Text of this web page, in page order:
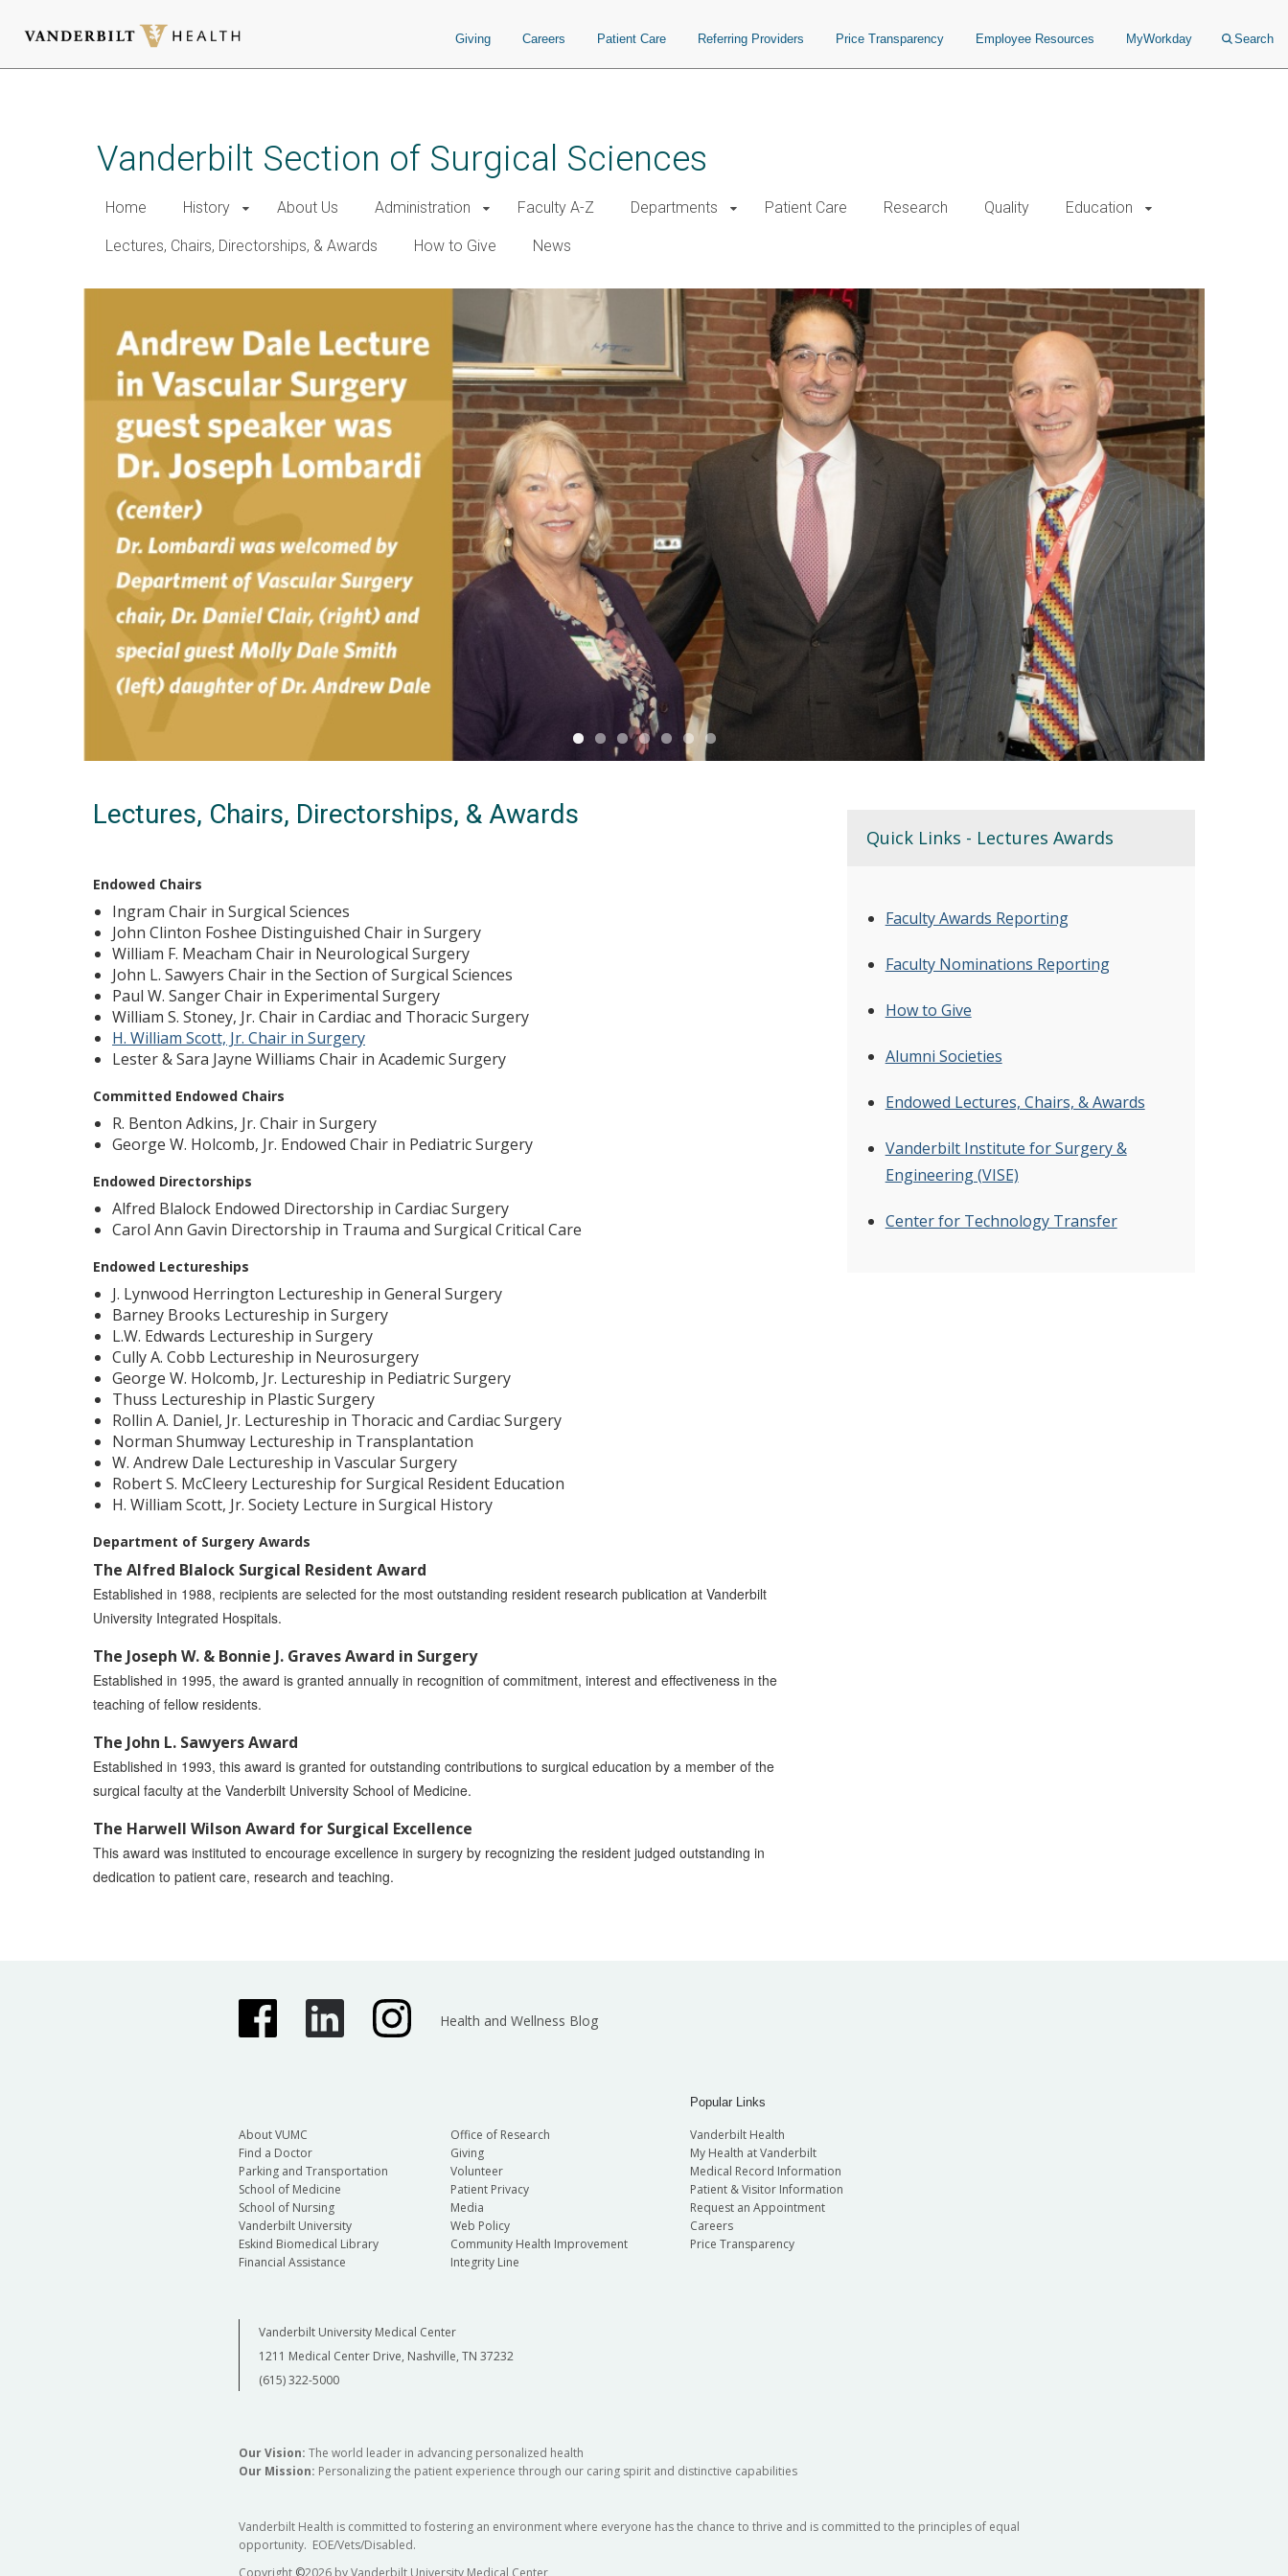
Giving Careers Patient Care Referring Providers Price Transparency Employee Resources MyWorkday Search
Vanderbilt Section of Surgical Sciences
Home History About Us Administration Faculty A-Z Departments Patient Care Research Quality Education
Lectures, Chairs, Directorships, & Awards How to Give News
Lectures, Chairs, Directorships, & Awards
Endowed Chairs
Ingram Chair in Surgical Sciences
John Clinton Foshee Distinguished Chair in Surgery
William F. Meacham Chair in Neurological Surgery
John L. Sawyers Chair in the Section of Surgical Sciences
Paul W. Sanger Chair in Experimental Surgery
William S. Stoney, Jr. Chair in Cardiac and Thoracic Surgery
H. William Scott, Jr. Chair in Surgery
Lester & Sara Jayne Williams Chair in Academic Surgery
Committed Endowed Chairs
R. Benton Adkins, Jr. Chair in Surgery
George W. Holcomb, Jr. Endowed Chair in Pediatric Surgery
Endowed Directorships
Alfred Blalock Endowed Directorship in Cardiac Surgery
Carol Ann Gavin Directorship in Trauma and Surgical Critical Care
Endowed Lectureships
J. Lynwood Herrington Lectureship in General Surgery
Barney Brooks Lectureship in Surgery
L.W. Edwards Lectureship in Surgery
Cully A. Cobb Lectureship in Neurosurgery
George W. Holcomb, Jr. Lectureship in Pediatric Surgery
Thuss Lectureship in Plastic Surgery
Rollin A. Daniel, Jr. Lectureship in Thoracic and Cardiac Surgery
Norman Shumway Lectureship in Transplantation
W. Andrew Dale Lectureship in Vascular Surgery
Robert S. McCleery Lectureship for Surgical Resident Education
H. William Scott, Jr. Society Lecture in Surgical History
Department of Surgery Awards
The Alfred Blalock Surgical Resident Award
Established in 1988, recipients are selected for the most outstanding resident research publication at Vanderbilt
University Integrated Hospitals.
The Joseph W. & Bonnie J. Graves Award in Surgery
Established in 1995, the award is granted annually in recognition of commitment, interest and effectiveness in the
teaching of fellow residents.
The John L. Sawyers Award
Established in 1993, this award is granted for outstanding contributions to surgical education by a member of the
surgical faculty at the Vanderbilt University School of Medicine.
The Harwell Wilson Award for Surgical Excellence
This award was instituted to encourage excellence in surgery by recognizing the resident judged outstanding in
dedication to patient care, research and teaching.
Quick Links - Lectures Awards
Faculty Awards Reporting
Faculty Nominations Reporting
How to Give
Alumni Societies
Endowed Lectures, Chairs, & Awards
Vanderbilt Institute for Surgery &
Engineering (VISE)
Center for Technology Transfer
Health and Wellness Blog
About VUMC
Find a Doctor
Parking and Transportation
School of Medicine
School of Nursing
Vanderbilt University
Eskind Biomedical Library
Financial Assistance
Office of Research
Giving
Volunteer
Patient Privacy
Media
Web Policy
Community Health Improvement
Integrity Line
Popular Links
Vanderbilt Health
My Health at Vanderbilt
Medical Record Information
Patient & Visitor Information
Request an Appointment
Careers
Price Transparency
Vanderbilt University Medical Center
1211 Medical Center Drive, Nashville, TN 37232
(615) 322-5000
Our Vision: The world leader in advancing personalized health
Our Mission: Personalizing the patient experience through our caring spirit and distinctive capabilities
Vanderbilt Health is committed to fostering an environment where everyone has the chance to thrive and is committed to the principles of equal
opportunity. EOE/Vets/Disabled.